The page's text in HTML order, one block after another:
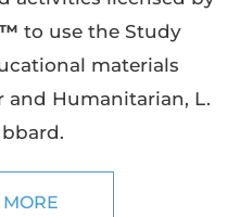
to use the Study
materials
and Humanitarian, L.